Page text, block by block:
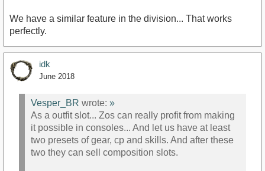
We have a similar feature in the division... That works
perfectly.
idk
June 2018
Vesper_BR wrote: »
As a outfit slot... Zos can really profit from making
it possible in consoles... And let us have at least
two presets of gear, cp and skills. And after these
two they can sell composition slots.